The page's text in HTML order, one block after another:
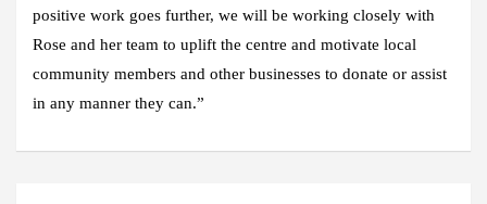
positive work goes further, we will be working closely with
Rose and her team to uplift the centre and motivate local
community members and other businesses to donate or assist
in any manner they can.”